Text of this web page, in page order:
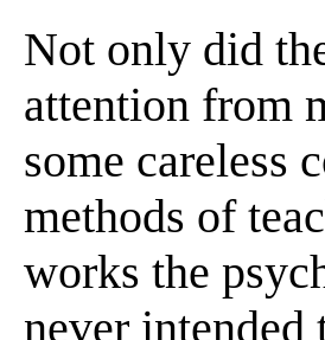
Not only did
attention from
some careless
methods of
works the
never